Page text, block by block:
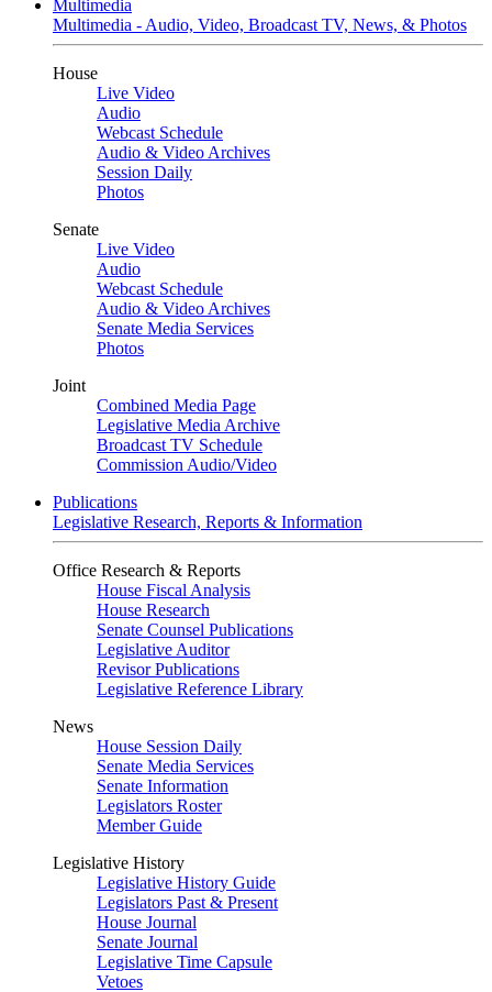
Multimedia
Multimedia - Audio, Video, Broadcast TV, News, & Photos
House
Live Video
Audio
Webcast Schedule
Audio & Video Archives
Session Daily
Photos
Senate
Live Video
Audio
Webcast Schedule
Audio & Video Archives
Senate Media Services
Photos
Joint
Combined Media Page
Legislative Media Archive
Broadcast TV Schedule
Commission Audio/Video
Publications
Legislative Research, Reports & Information
Office Research & Reports
House Fiscal Analysis
House Research
Senate Counsel Publications
Legislative Auditor
Revisor Publications
Legislative Reference Library
News
House Session Daily
Senate Media Services
Senate Information
Legislators Roster
Member Guide
Legislative History
Legislative History Guide
Legislators Past & Present
House Journal
Senate Journal
Legislative Time Capsule
Vetoes